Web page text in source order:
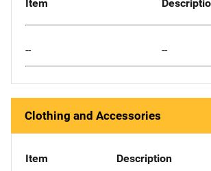
Item
-- --
Clothing and Accessories
Item Description